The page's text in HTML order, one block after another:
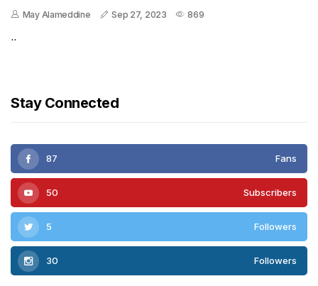
May Alameddine Sep 27, 2023 869
..
Stay Connected
87 Fans
50 Subscribers
5 Followers
30 Followers